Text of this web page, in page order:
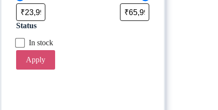
Status
In stock
Apply